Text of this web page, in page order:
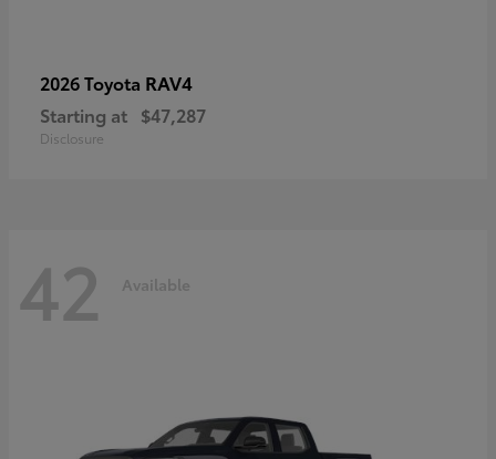
2026 Toyota RAV4
Starting at $47,287
Disclosure
42 Available